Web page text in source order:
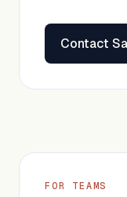
Contact
FOR TEAMS